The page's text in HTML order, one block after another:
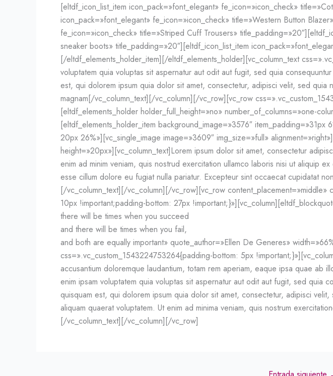
[eltdf_icon_list_item icon_pack=»font_elegant» fe_icon=»icon_check»
icon_pack=»font_elegant» fe_icon=»icon_check» title=»Western Button
fe_icon=»icon_check» title=»Striped Cuff Trousers»
sneaker boots» title_padding=»20″][eltdf_icon_list_item
[/eltdf_elements_holder_item][/eltdf_elements_holder][vc_column_text
voluptatem quia voluptas sit aspernatur aut odit aut fugit, sed quia
est, qui dolorem ipsum quia dolor sit amet, consectetur, adipisci velit, sed
magnam[/vc_column_text][/vc_column][/vc_row][vc_row
[eltdf_elements_holder holder_full_height=»no» number_of_columns=»one-
[eltdf_elements_holder_item background_image=»3576″
20px 26%»][vc_single_image image=»3609″ img_size=»full»
height=»20px»][vc_column_text]Lorem ipsum dolor sit amet, consectetur
enim ad minim veniam, quis nostrud exercitation ullamco laboris nisi ut aliquip
esse cillum dolore eu fugiat nulla pariatur. Excepteur sint occaecat cupidatat
[/vc_column_text][/vc_column][/vc_row][vc_row content_placement=»middle»
10px !important;padding-bottom: 27px
there will be times when you succeed
and there will be times when you fail,
and both are equally important» quote_author=»Ellen De Generes»
css=».vc_custom_1543224753264{padding-bottom: 5px
accusantium doloremque laudantium, totam rem aperiam, eaque ipsa quae
enim ipsam voluptatem quia voluptas sit aspernatur aut odit aut fugit, sed
quisquam est, qui dolorem ipsum quia dolor sit amet, consectetur, adipisci
aliquam quaerat voluptatem. Ut enim ad minima veniam, quis nostrum
[/vc_column_text][/vc_column][/vc_row]